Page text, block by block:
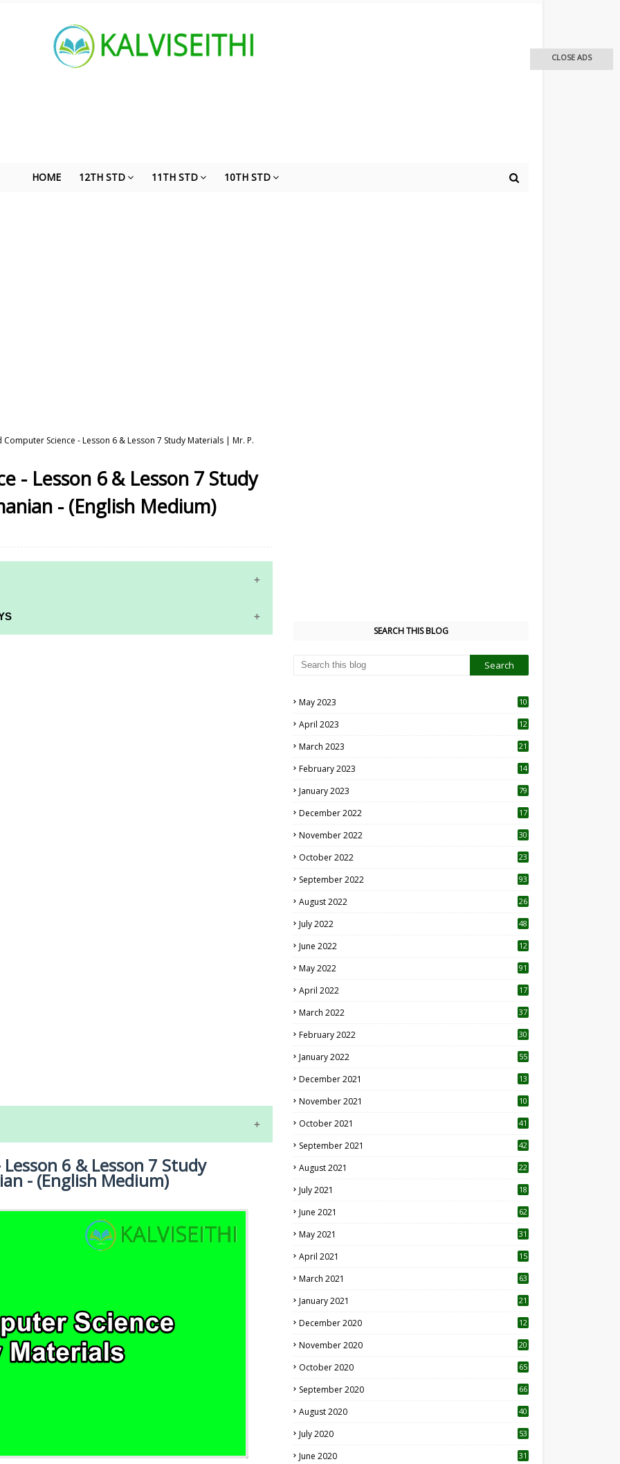
HOME 12TH STD 11TH STD 10TH STD
Computer Science - Lesson 6 & Lesson 7 Study Materials | Mr. P.
- Lesson 6 & Lesson 7 Study
- (English Medium)
EXAM TIME TABLE
6 & Lesson 7 Study
- (English Medium)
SEARCH THIS BLOG
May 2023
10
April 2023
12
March 2023 21
February 2023 14
January 2023 79
December 2022 17
November 2022 30
October 2022
23
September 2022 93
August 2022
26
July 2022 48
June 2022
12
May 2022 91
April 2022
17
March 2022 37
February 2022 30
January 2022 55
December 2021 13
November 2021 10
October 2021 41
September 2021 42
August 2021 22
July 2021
18
June 2021 62
May 2021 31
April 2021
15
March 2021 63
January 2021 21
December 2020
12
November 2020
20
October 2020 65
September 2020 66
August 2020 40
July 2020 53
June 2020 31
CLOSE ADS